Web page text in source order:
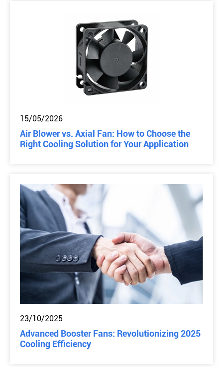
15/05/2026
Air Blower vs. Axial Fan: How to Choose the
Right Cooling Solution for Your Application
23/10/2025
Advanced Booster Fans: Revolutionizing 2025
Cooling Efficiency